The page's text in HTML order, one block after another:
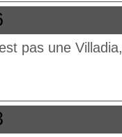
pas une